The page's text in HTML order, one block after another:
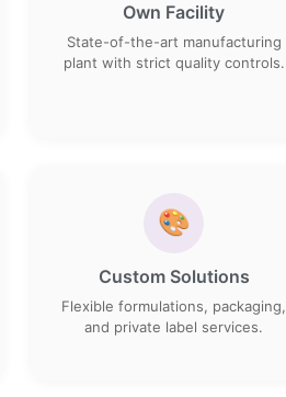
Own Facility
State-of-the-art manufacturing
plant with strict quality controls.
🎨
Custom Solutions
Flexible formulations, packaging,
and private label services.